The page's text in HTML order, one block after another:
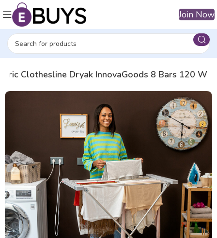
Join Now
Clothesline Dryak InnovaGoods 8 Bars 120 W